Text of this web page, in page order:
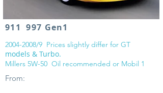
911 997 Gen1
2004-2008/9 Prices slightly differ for GT
models & Turbo.
Millers 5W-50 Oil recommended or Mobil 1
From: